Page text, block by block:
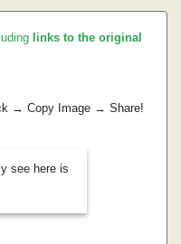
links to the original
→ Copy Image → Share!
see here is